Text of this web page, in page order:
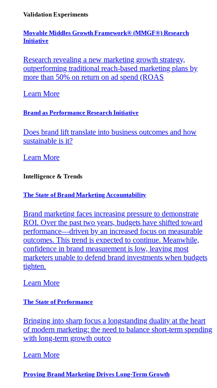
Validation Experiments
Movable Middles Growth Framework® (MMGF®) Research
Initiative
Research revealing a new marketing growth strategy,
outperforming traditional reach-based marketing plans by
more than 50% on return on ad spend (ROAS
Learn More
Brand as Performance Research Initiative
Does brand lift translate into business outcomes and how
sustainable is it?
Learn More
Intelligence & Trends
The State of Brand Marketing Accountability
Brand marketing faces increasing pressure to demonstrate
ROI. Over the past two years, budgets have shifted toward
performance—driven by an increased focus on measurable
outcomes. This trend is expected to continue. Meanwhile,
confidence in brand measurement is low, leaving most
marketers unable to defend brand investments when budgets
tighten.
Learn More
The State of Performance
Bringing into sharp focus a longstanding duality at the heart
of modern marketing: the need to balance short-term spending
with long-term growth outco
Learn More
Proving Brand Marketing Drives Long-Term Growth